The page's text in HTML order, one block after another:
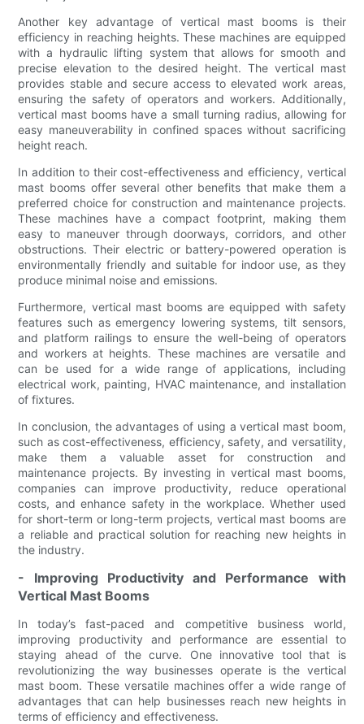
Another key advantage of vertical mast booms is their
efficiency in reaching heights. These machines are equipped
with a hydraulic lifting system that allows for smooth and
precise elevation to the desired height. The vertical mast
provides stable and secure access to elevated work areas,
ensuring the safety of operators and workers. Additionally,
vertical mast booms have a small turning radius, allowing for
easy maneuverability in confined spaces without sacrificing
height reach.
In addition to their cost-effectiveness and efficiency, vertical
mast booms offer several other benefits that make them a
preferred choice for construction and maintenance projects.
These machines have a compact footprint, making them
easy to maneuver through doorways, corridors, and other
obstructions. Their electric or battery-powered operation is
environmentally friendly and suitable for indoor use, as they
produce minimal noise and emissions.
Furthermore, vertical mast booms are equipped with safety
features such as emergency lowering systems, tilt sensors,
and platform railings to ensure the well-being of operators
and workers at heights. These machines are versatile and
can be used for a wide range of applications, including
electrical work, painting, HVAC maintenance, and installation
of fixtures.
In conclusion, the advantages of using a vertical mast boom,
such as cost-effectiveness, efficiency, safety, and versatility,
make them a valuable asset for construction and
maintenance projects. By investing in vertical mast booms,
companies can improve productivity, reduce operational
costs, and enhance safety in the workplace. Whether used
for short-term or long-term projects, vertical mast booms are
a reliable and practical solution for reaching new heights in
the industry.
- Improving Productivity and Performance with
Vertical Mast Booms
In today’s fast-paced and competitive business world,
improving productivity and performance are essential to
staying ahead of the curve. One innovative tool that is
revolutionizing the way businesses operate is the vertical
mast boom. These versatile machines offer a wide range of
advantages that can help businesses reach new heights in
terms of efficiency and effectiveness.